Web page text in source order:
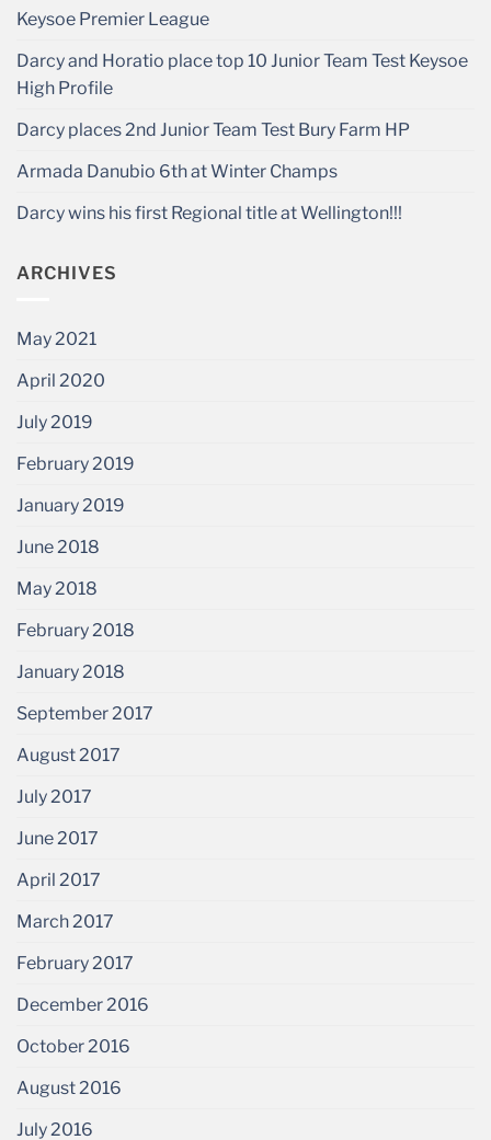
Keysoe Premier League
Darcy and Horatio place top 10 Junior Team Test Keysoe
High Profile
Darcy places 2nd Junior Team Test Bury Farm HP
Armada Danubio 6th at Winter Champs
Darcy wins his first Regional title at Wellington!!!
ARCHIVES
May 2021
April 2020
July 2019
February 2019
January 2019
June 2018
May 2018
February 2018
January 2018
September 2017
August 2017
July 2017
June 2017
April 2017
March 2017
February 2017
December 2016
October 2016
August 2016
July 2016